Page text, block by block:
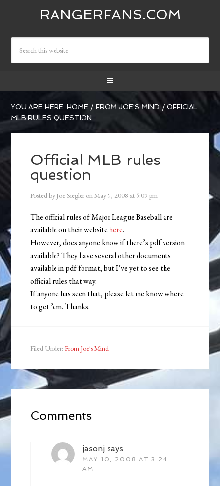
RANGERFANS.COM
YOU ARE HERE:HOME / FROM JOE'S MIND / OFFICIAL
MLB RULES QUESTION
Official MLB rules
question
Posted by Joe Siegler onMay 9, 2008 at 5:09 pm
The official rules of Major League Baseball are
available on their website here.
However, does anyone know if there’s pdf version
available? They have several other documents
available in pdf format, but I’ve yet to see the
official rules that way.
If anyone has seen that, please let me know where
to get ’em. Thanks.
Filed Under:From Joe's Mind
Comments
jasonj says
MAY 10, 2008 AT 3:24
AM